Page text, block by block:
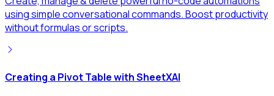
using simple conversational commands. Boost productivity
without formulas or scripts.
Creating a Pivot Table with SheetXAI